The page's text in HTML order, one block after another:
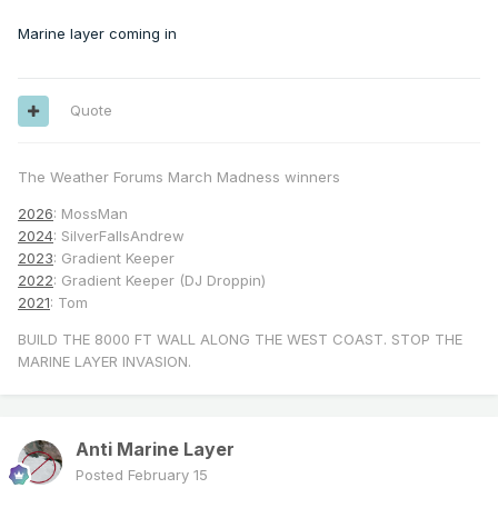
Marine layer coming in
Quote
The Weather Forums March Madness winners
2026: MossMan
2024: SilverFallsAndrew
2023: Gradient Keeper
2022: Gradient Keeper (DJ Droppin)
2021: Tom
BUILD THE 8000 FT WALL ALONG THE WEST COAST. STOP THE
MARINE LAYER INVASION.
Anti Marine Layer
Posted February 15